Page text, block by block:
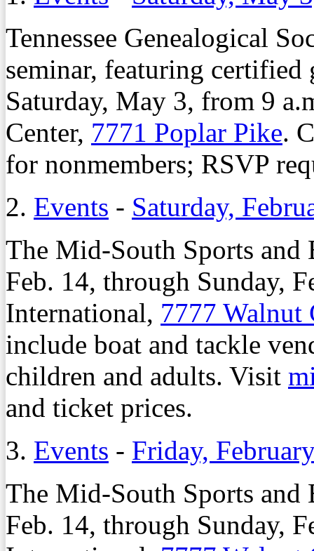
Tennessee Genealogical
seminar, featuring certified
Saturday, May 3, from 9
Center, 7771 Poplar Pike.
for nonmembers; RSVP
2. Events - Saturday,
The Mid-South Sports
Feb. 14, through Sunday,
International, 7777 Walnut
include boat and tackle
children and adults. Visit
and ticket prices.
3. Events - Friday,
The Mid-South Sports
Feb. 14, through Sunday,